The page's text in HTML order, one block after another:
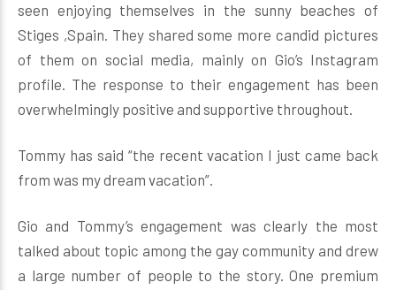
seen enjoying themselves in the sunny beaches of
Stiges ,Spain. They shared some more candid pictures
of them on social media, mainly on Gio’s Instagram
profile. The response to their engagement has been
overwhelmingly positive and supportive throughout.
Tommy has said “the recent vacation I just came back
from was my dream vacation”.
Gio and Tommy’s engagement was clearly the most
talked about topic among the gay community and drew
a large number of people to the story. One premium